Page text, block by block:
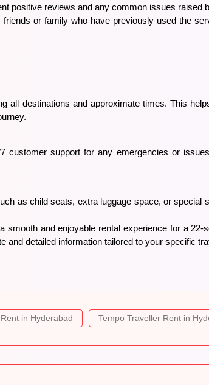
positive reviews and any common issues raised
or family who have previously used the
all destinations and approximate times. This
customer support for any emergencies or
as child seats, extra luggage space, or special
and enjoyable rental experience for a
detailed information tailored to your specific
in Hyderabad Tempo Traveller Rent in